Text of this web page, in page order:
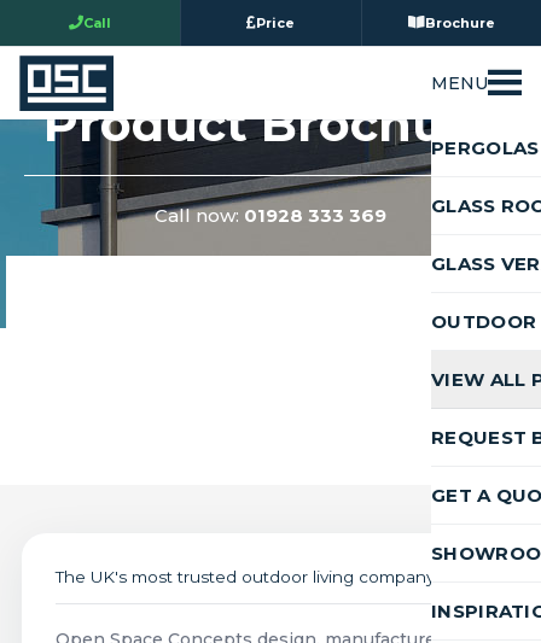
Call Price Brochure
MENU
PERGOLAS
GLASS
GLASS
VIEW ALL
REQUEST
GET A
Product Brochure
Call now: 01928 333 369
The UK's most trusted outdoor living company